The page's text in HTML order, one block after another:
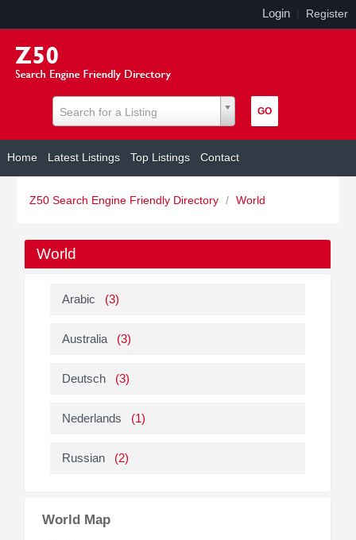
Login Register
Search for a Listing
Home Latest Listings Top Listings Contact
Z50 Search Engine Friendly Directory / World
World
Arabic (3)
Australia (3)
Deutsch (3)
Nederlands (1)
Russian (2)
World Map